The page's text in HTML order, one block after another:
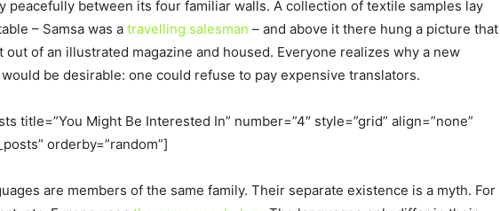
peacefully between its four familiar walls. A collection of textile samples lay
– Samsa was a travelling salesman – and above it there hung a picture that
out of an illustrated magazine and housed. Everyone realizes why a new
be desirable: one could refuse to pay expensive translators.
title=”You Might Be Interested In” number=”4″ style=”grid” align=”none”
orderby=”random”]
are members of the same family. Their separate existence is a myth. For